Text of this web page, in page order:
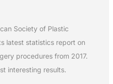
Society of Plastic
latest statistics report on
procedures from 2017.
interesting results.